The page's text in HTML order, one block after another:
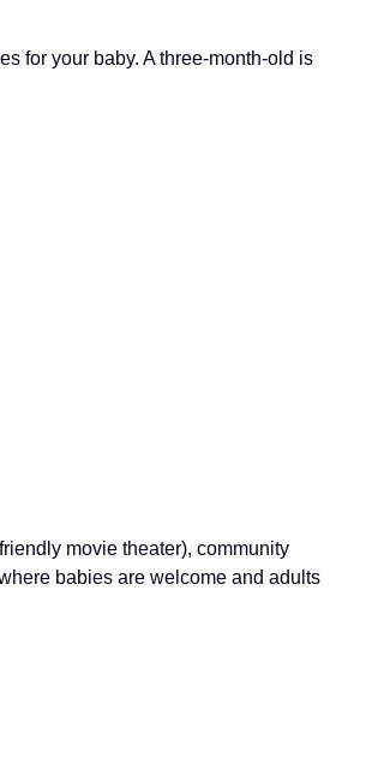
for your baby. A three-month-old is
movie theater), community
babies are welcome and adults